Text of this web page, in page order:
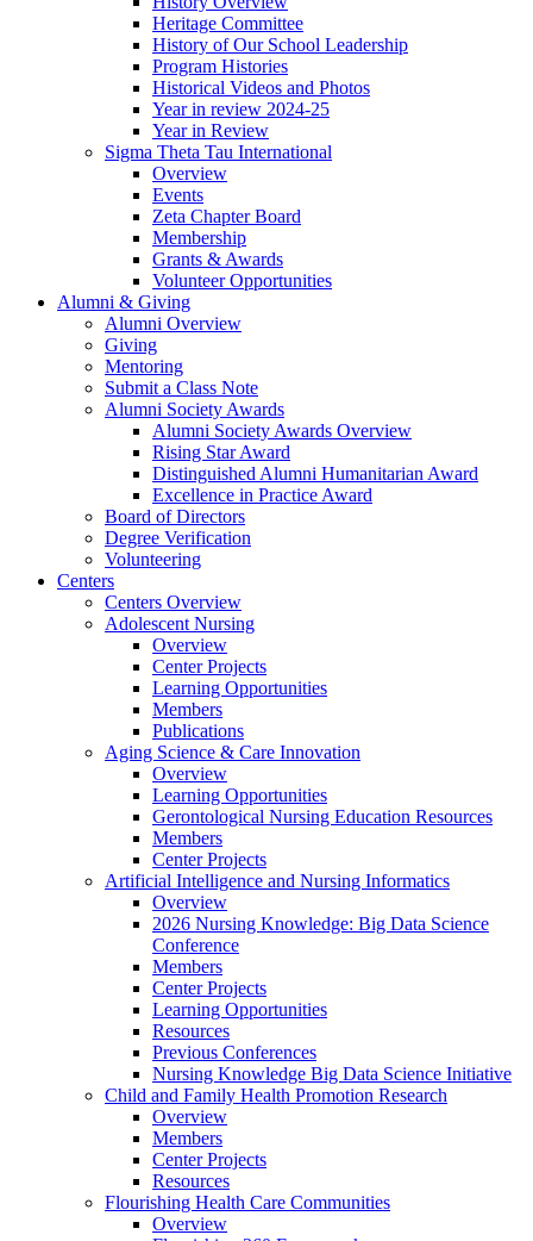
Heritage Committee
History of Our School Leadership
Program Histories
Historical Videos and Photos
Year in review 2024-25
Year in Review
Sigma Theta Tau International
Overview
Events
Zeta Chapter Board
Membership
Grants & Awards
Volunteer Opportunities
Alumni & Giving
Alumni Overview
Giving
Mentoring
Submit a Class Note
Alumni Society Awards
Alumni Society Awards Overview
Rising Star Award
Distinguished Alumni Humanitarian Award
Excellence in Practice Award
Board of Directors
Degree Verification
Volunteering
Centers
Centers Overview
Adolescent Nursing
Overview
Center Projects
Learning Opportunities
Members
Publications
Aging Science & Care Innovation
Overview
Learning Opportunities
Gerontological Nursing Education Resources
Members
Center Projects
Artificial Intelligence and Nursing Informatics
Overview
2026 Nursing Knowledge: Big Data Science
Conference
Members
Center Projects
Learning Opportunities
Resources
Previous Conferences
Nursing Knowledge Big Data Science Initiative
Child and Family Health Promotion Research
Overview
Members
Center Projects
Resources
Flourishing Health Care Communities
Overview